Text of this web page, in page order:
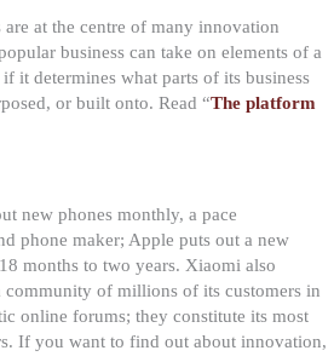
at the centre of many innovation
business can take on elements of a
it determines what parts of its business
or built onto. Read “The platform
new phones monthly, a pace
phone maker; Apple puts out a new
months to two years. Xiaomi also
of millions of its customers in
online forums; they constitute its most
If you want to find out about innovation,